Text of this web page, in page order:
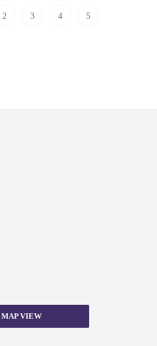
2 3 4 5
MAP VIEW